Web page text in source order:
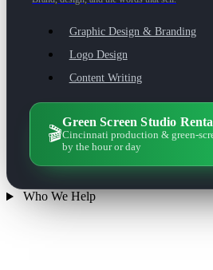
Graphic Design & Branding
Logo Design
Content Writing
🎬
Green Screen Studio
Cincinnati production & green-
by the hour or day
Who We Help